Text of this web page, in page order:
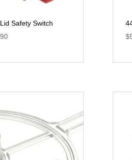
Safety Switch
$